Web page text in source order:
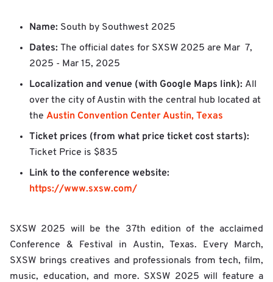
Name: South by Southwest 2025
Dates: The official dates for SXSW 2025 are Mar 7,
2025 - Mar 15, 2025
Localization and venue (with Google Maps link): All
over the city of Austin with the central hub located at
the Austin Convention Center Austin, Texas
Ticket prices (from what price ticket cost starts):
Ticket Price is $835
Link to the conference website:
https://www.sxsw.com/
SXSW 2025 will be the 37th edition of the acclaimed
Conference & Festival in Austin, Texas. Every March,
SXSW brings creatives and professionals from tech, film,
music, education, and more. SXSW 2025 will feature a